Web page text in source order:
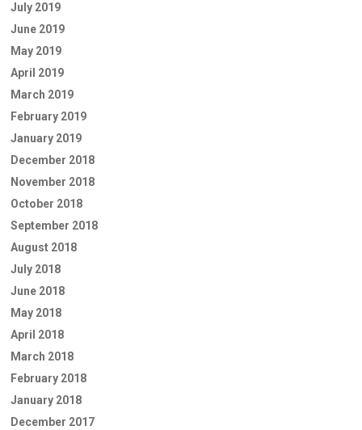
July 2019
June 2019
May 2019
April 2019
March 2019
February 2019
January 2019
December 2018
November 2018
October 2018
September 2018
August 2018
July 2018
June 2018
May 2018
April 2018
March 2018
February 2018
January 2018
December 2017